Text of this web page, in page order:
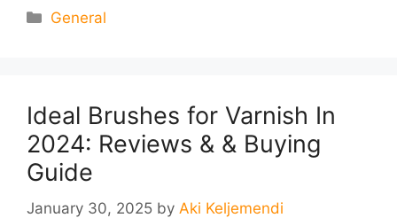
Categories
General
Ideal Brushes for Varnish In
2024: Reviews & & Buying
Guide
January 30, 2025 by Aki Keljemendi